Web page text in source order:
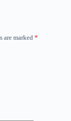
are marked *